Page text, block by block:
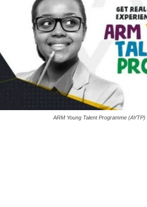
ARM Young Talent Programme